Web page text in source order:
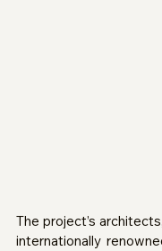
The project’s
internationally